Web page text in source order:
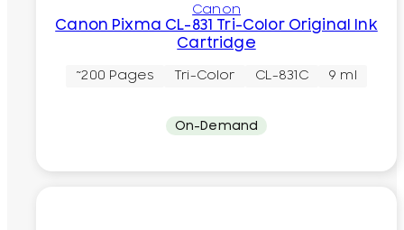
Canon
Canon Pixma CL-831 Tri-Color Original Ink
Cartridge
~200 Pages Tri-Color CL-831C 9 ml
On-Demand